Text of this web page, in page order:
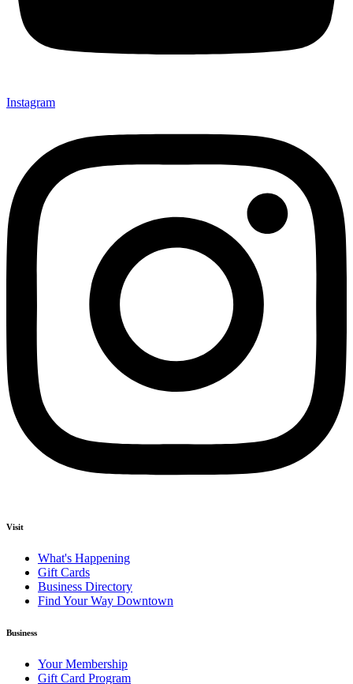
Instagram
Visit
What's Happening
Gift Cards
Business Directory
Find Your Way Downtown
Business
Your Membership
Gift Card Program